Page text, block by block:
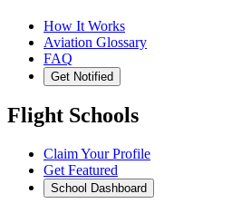
How It Works
Aviation Glossary
FAQ
Get Notified
Flight Schools
Claim Your Profile
Get Featured
School Dashboard